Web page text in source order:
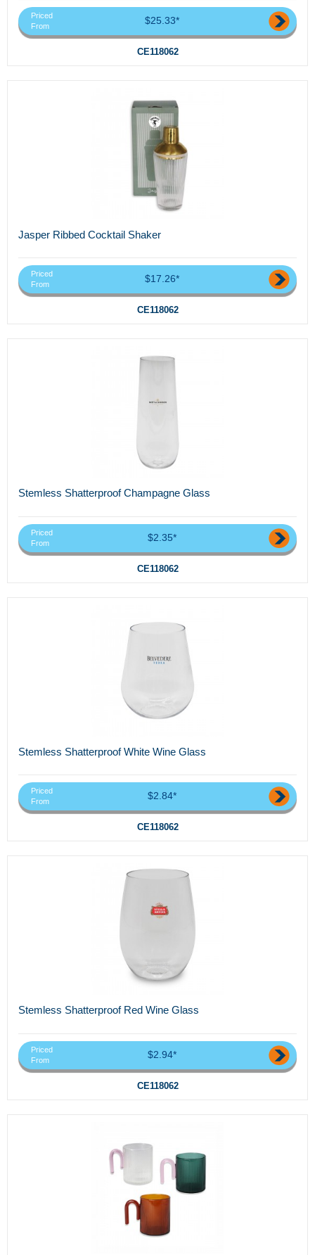
Priced
From
$25.33*
CE118062
Jasper Ribbed Cocktail Shaker
Priced
From
$17.26*
CE118062
Stemless Shatterproof Champagne Glass
Priced
From
$2.35*
CE118062
Stemless Shatterproof White Wine Glass
Priced
From
$2.84*
CE118062
Stemless Shatterproof Red Wine Glass
Priced
From
$2.94*
CE118062